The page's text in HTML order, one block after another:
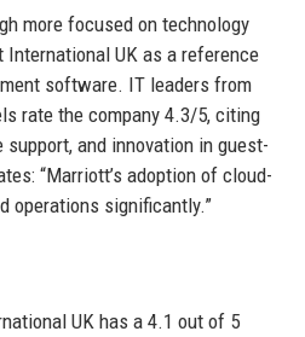
more focused on technology
UK as a reference
software. IT leaders from
rate the company 4.3/5, citing
and innovation in guest-
“Marriott’s adoption of cloud-
operations significantly.”
UK has a 4.1 out of 5